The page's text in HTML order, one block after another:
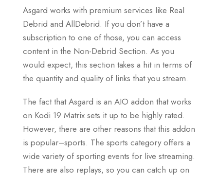
Asgard works with premium services like Real
Debrid and AllDebrid. If you don’t have a
subscription to one of those, you can access
content in the Non-Debrid Section. As you
would expect, this section takes a hit in terms of
the quantity and quality of links that you stream.
The fact that Asgard is an AIO addon that works
on Kodi 19 Matrix sets it up to be highly rated.
However, there are other reasons that this addon
is popular–sports. The sports category offers a
wide variety of sporting events for live streaming.
There are also replays, so you can catch up on